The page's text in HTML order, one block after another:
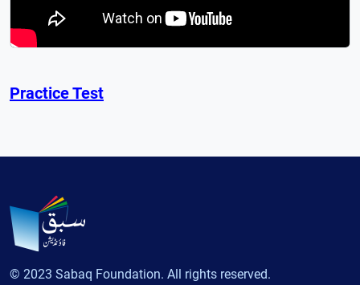
Practice Test
© 2023 Sabaq Foundation. All rights reserved.